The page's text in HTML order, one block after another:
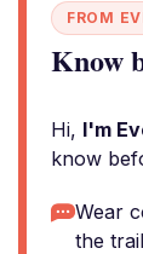
FROM
Know
Hi, I'm
know
Wear
the